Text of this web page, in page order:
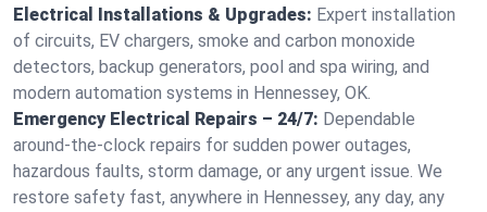
Electrical Installations & Upgrades: Expert installation
of circuits, EV chargers, smoke and carbon monoxide
detectors, backup generators, pool and spa wiring, and
modern automation systems in Hennessey, OK.
Emergency Electrical Repairs – 24/7: Dependable
around-the-clock repairs for sudden power outages,
hazardous faults, storm damage, or any urgent issue. We
restore safety fast, anywhere in Hennessey, any day, any